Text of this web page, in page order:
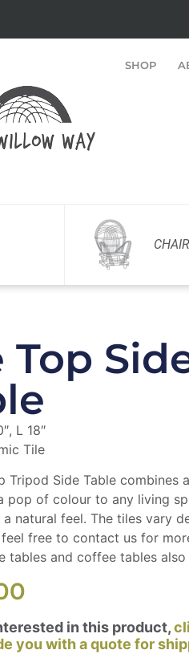
SHOP
Top
L 18″
Tile
Tripod Side Table combines
pop of colour to any living
a natural feel. The tiles vary
free to contact us for
tables and coffee tables also
in this product,
you with a quote for